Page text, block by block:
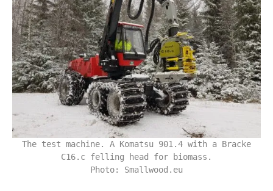
The test machine. A Komatsu 901.4 with a Bracke
C16.c felling head for biomass.
Photo: Smallwood.eu